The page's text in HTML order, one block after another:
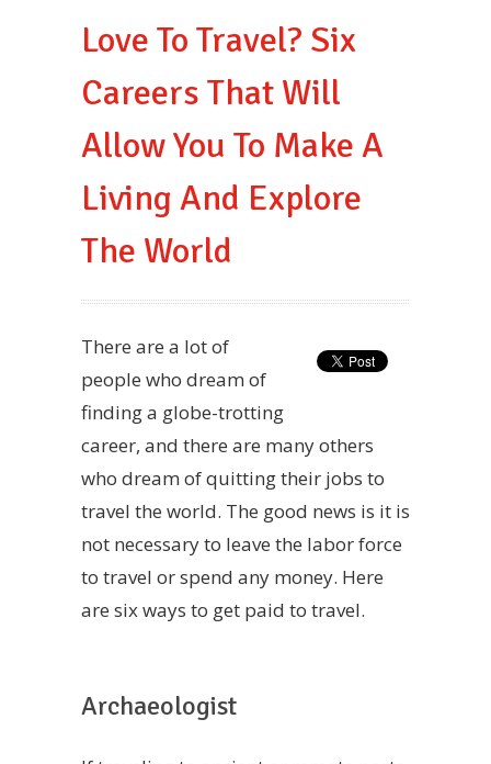
Love To Travel? Six
Careers That Will
Allow You To Make A
Living And Explore
The World
There are a lot of
people who dream of
finding a globe-trotting
career, and there are many others
who dream of quitting their jobs to
travel the world. The good news is it is
not necessary to leave the labor force
to travel or spend any money. Here
are six ways to get paid to travel.
Archaeologist